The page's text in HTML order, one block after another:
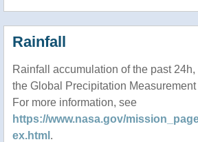
Rainfall
Rainfall accumulation of the past
the Global Precipitation
For more information, see
https://www.nasa.gov/
ex.html .